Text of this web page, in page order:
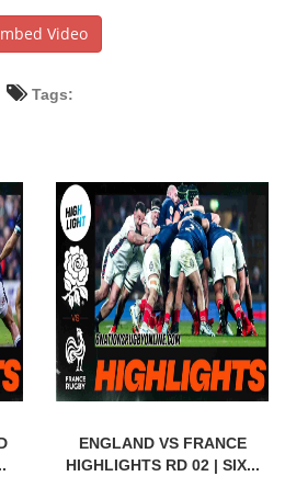
Video
Tags:
ENGLAND VS FRANCE
HIGHLIGHTS RD 02 | SIX...